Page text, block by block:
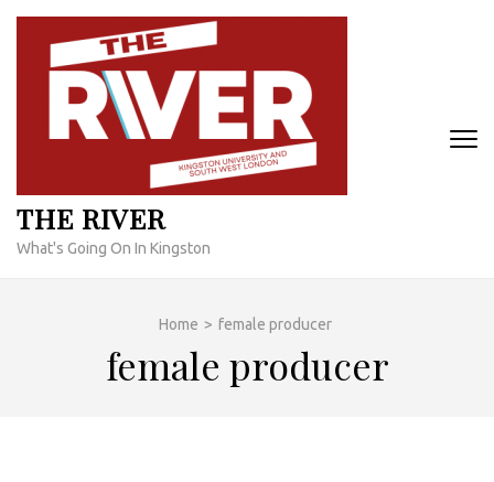
Skip
content
THE RIVER
What's Going On In Kingston
Home > female producer
female producer